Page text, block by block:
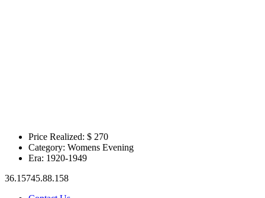
Price Realized: $ 270
Category: Womens Evening
Era: 1920-1949
36.15745.88.158